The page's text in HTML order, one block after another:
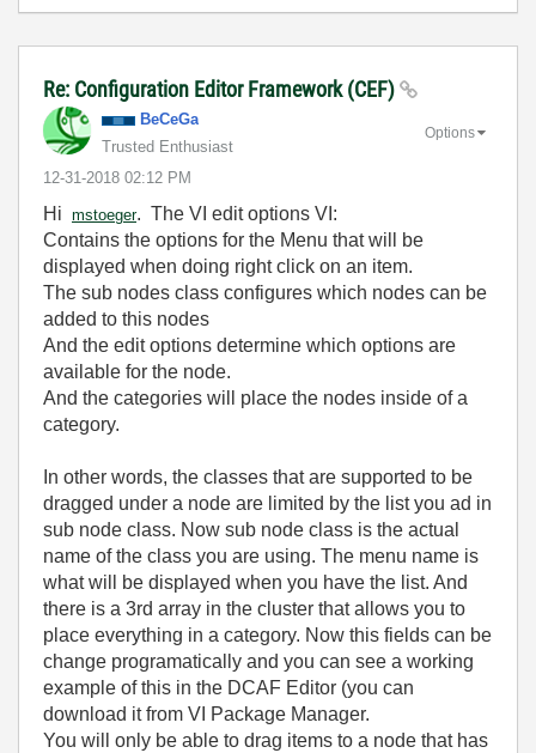
Re: Configuration Editor Framework (CEF)
BeCeGa
Trusted Enthusiast
‎12-31-2018 02:12 PM
Options
Hi mstoeger. The VI edit options VI:
Contains the options for the Menu that will be
displayed when doing right click on an item.
The sub nodes class configures which nodes can be
added to this nodes
And the edit options determine which options are
available for the node.
And the categories will place the nodes inside of a
category.
In other words, the classes that are supported to be
dragged under a node are limited by the list you ad in
sub node class. Now sub node class is the actual
name of the class you are using. The menu name is
what will be displayed when you have the list. And
there is a 3rd array in the cluster that allows you to
place everything in a category. Now this fields can be
change programatically and you can see a working
example of this in the DCAF Editor (you can
download it from VI Package Manager.
You will only be able to drag items to a node that has